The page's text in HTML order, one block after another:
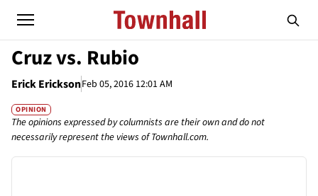
Cruz vs. Rubio
Erick EricksonFeb 05, 2016 12:01 AM
OPINION
The opinions expressed by columnists are their own and do not
necessarily represent the views of Townhall.com.